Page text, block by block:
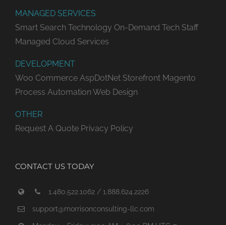
MANAGED SERVICES
Smart Search Technology On-Demand Tech Staff
Managed Cloud Services
DEVELOPMENT
Woo Commerce AspDotNet Storefront Magento
Process Automation Web Design
OTHER
Request A Quote Privacy Policy
CONTACT US TODAY
1.480.522.1062 / 1.888.624.2226
support@morrisonconsulting-llc.com